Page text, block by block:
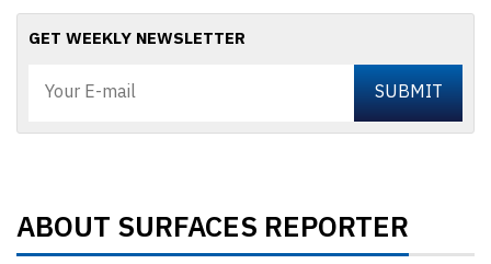
GET WEEKLY NEWSLETTER
ABOUT SURFACES REPORTER